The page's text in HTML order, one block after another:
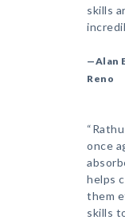
skills
—Alan
Reno
once
helps
them
skills